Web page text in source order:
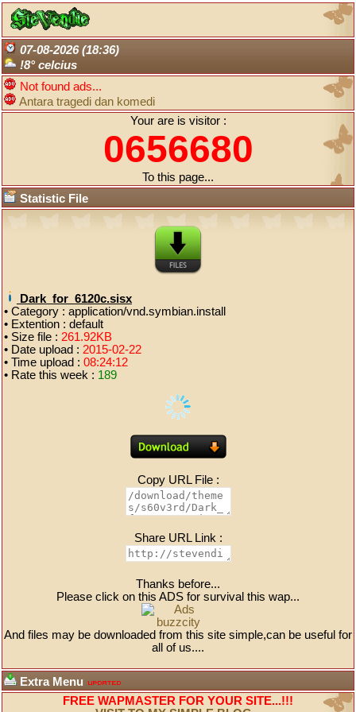
07-08-2026 (18:36)
!8° celcius
Not found ads...
Antara tragedi dan komedi
Your are is visitor :
0656680
To this page...
Statistic File
Dark_for_6120c.sisx
• Category : application/vnd.symbian.install
• Extention : default
• Size file : 261.92KB
• Date upload : 2015-02-22
• Time upload : 08:24:12
• Rate this week : 189
Copy URL File :
Share URL Link :
Thanks before...
Please click on this ADS for survival this wap...
And files may be downloaded from this site simple,can be useful for
all of us....
Extra Menu
FREE WAPMASTER FOR YOUR SITE...!!!